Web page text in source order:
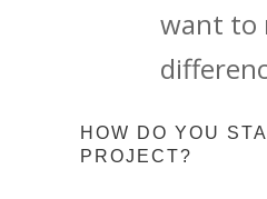
want to
HOW DO YOU
PROJECT?